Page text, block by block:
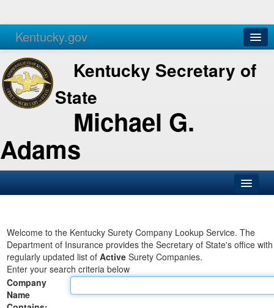
Kentucky.gov
Agencies Services
Kentucky Secretary of
State
Michael G.
Adams
Business
Elections
Administration
Land Office
Welcome to the Kentucky Surety Company Lookup Service. The
Department of Insurance provides the Secretary of State's office
regularly updated list of Active Surety Companies.
Enter your search criteria below
Company
Name